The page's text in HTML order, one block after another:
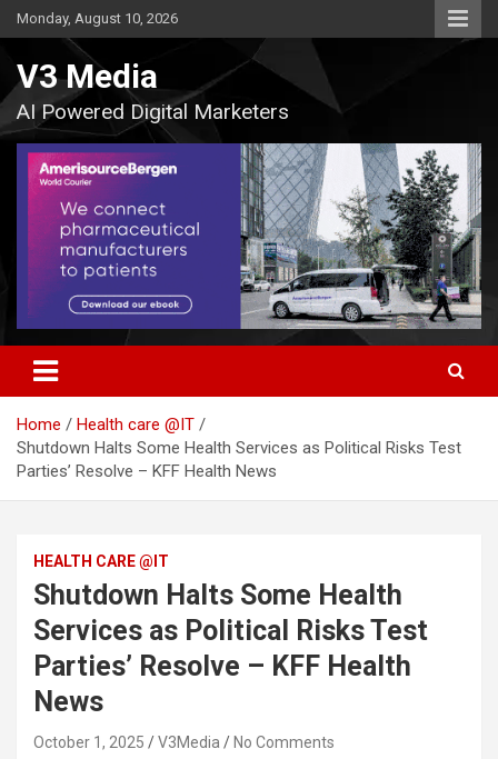
Skip
to
Monday, August 10, 2026
V3 Media
AI Powered Digital Marketers
Home
Health care @IT
Shutdown Halts Some Health Services as Political Risks Test
Parties’ Resolve – KFF Health News
HEALTH CARE @IT
Shutdown Halts Some Health
Services as Political Risks Test
Parties’ Resolve – KFF Health
News
October 1, 2025 V3Media No Comments